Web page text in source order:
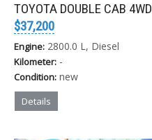
TOYOTA DOUBLE CAB 4WD
$37,200
Engine: 2800.0 L, Diesel
Kilometer: -
Condition: new
Details